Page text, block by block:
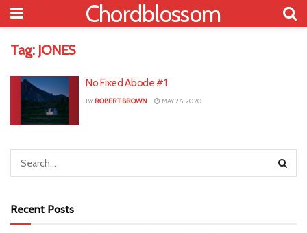
Chordblossom
Tag: JONES
No Fixed Abode #1
BY ROBERT BROWN MAY 26, 2020
Recent Posts